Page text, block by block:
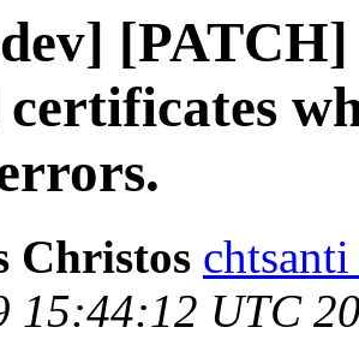
Christos
15:44:12 UTC